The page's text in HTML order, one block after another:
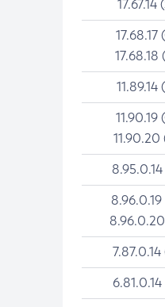
17.67.14
17.68.17
17.68.18
11.89.14
11.90.19
11.90.20
8.96.0.19
7.87.0.14
6.81.0.14